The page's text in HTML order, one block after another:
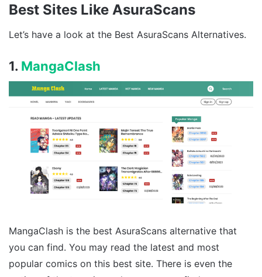
Best Sites Like AsuraScans
Let’s have a look at the Best AsuraScans Alternatives.
1. MangaClash
MangaClash is the best AsuraScans alternative that
you can find. You may read the latest and most
popular comics on this best site. There is even the